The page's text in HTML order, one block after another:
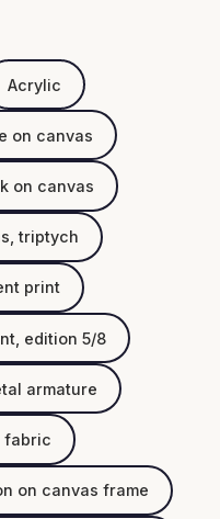
Acrylic
on canvas
on canvas
triptych
print
edition 5/8
armature
fabric
on canvas frame